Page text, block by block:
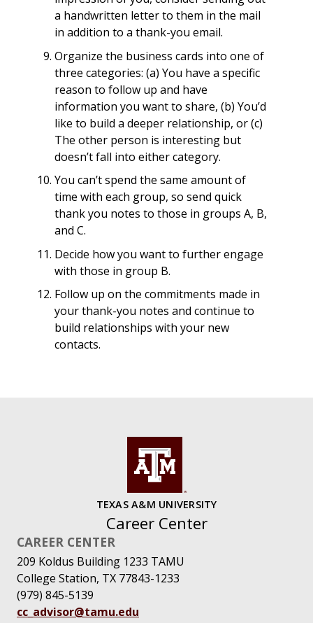
a handwritten letter to them in the mail
in addition to a thank-you email.
Organize the business cards into one of
three categories: (a) You have a specific
reason to follow up and have
information you want to share, (b) You’d
like to build a deeper relationship, or (c)
The other person is interesting but
doesn’t fall into either category.
You can’t spend the same amount of
time with each group, so send quick
thank you notes to those in groups A, B,
and C.
Decide how you want to further engage
with those in group B.
Follow up on the commitments made in
your thank-you notes and continue to
build relationships with your new
contacts.
TEXAS A&M UNIVERSITY
Career Center
CAREER CENTER
209 Koldus Building 1233 TAMU
College Station, TX 77843-1233
(979) 845-5139
cc_advisor@tamu.edu